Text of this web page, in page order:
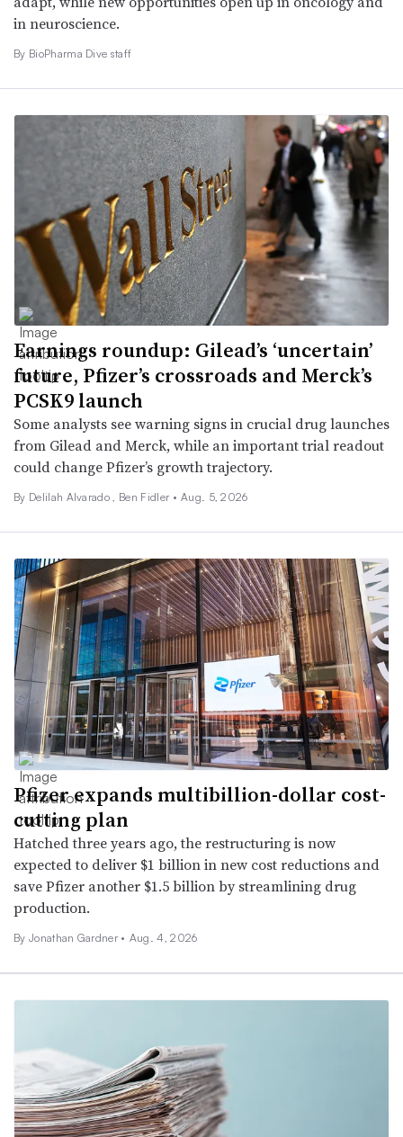
in neuroscience.
By BioPharma Dive staff
Earnings roundup: Gilead’s ‘uncertain’
future, Pfizer’s crossroads and Merck’s
PCSK9 launch
Some analysts see warning signs in crucial drug launches
from Gilead and Merck, while an important trial readout
could change Pfizer’s growth trajectory.
By Delilah Alvarado, Ben Fidler • Aug. 5, 2026
Pfizer expands multibillion-dollar cost-
cutting plan
Hatched three years ago, the restructuring is now
expected to deliver $1 billion in new cost reductions and
save Pfizer another $1.5 billion by streamlining drug
production.
By Jonathan Gardner • Aug. 4, 2026